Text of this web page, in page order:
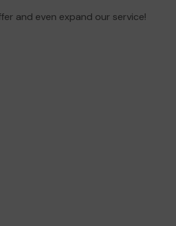
and even expand our service!